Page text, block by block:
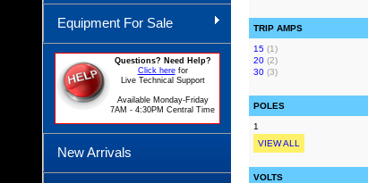
Equipment For Sale
Questions? Need Help?
Click herefor
Live Technical Support
Available Monday-Friday
7AM - 4:30PM Central Time
New Arrivals
TRIP AMPS
15 (1)
20 (2)
30 (3)
POLES
1
VIEW ALL
VOLTS